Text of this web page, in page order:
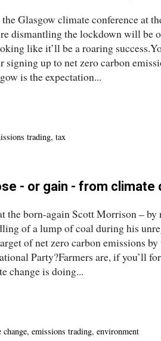
Glasgow climate conference at
dismantling the lockdown will be
like it’ll be a roaring
up to net zero carbon
is the expectation...
trading, tax
- or gain - from climate
the born-again Scott Morrison – by
of a lump of coal during his
of net zero carbon emissions
Party?Farmers are, if you’ll
change is doing...
change, emissions trading, environment